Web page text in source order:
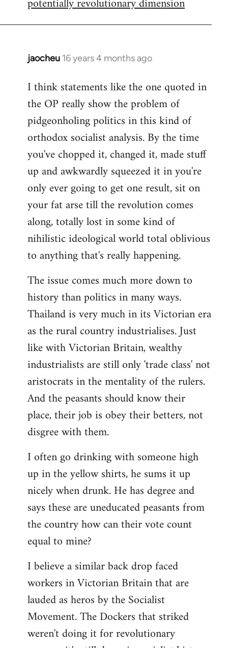
jaocheu 16 years 4 months ago
In
to
Red
Yellow,
either
way
by
FlynnZ
I think statements like the one quoted in
the OP really show the problem of
pidgeonholing politics in this kind of
orthodox socialist analysis. By the time
you've chopped it, changed it, made stuff
up and awkwardly squeezed it in you're
only ever going to get one result, sit on
your fat arse till the revolution comes
along, totally lost in some kind of
nihilistic ideological world total oblivious
to anything that's really happening.
The issue comes much more down to
history than politics in many ways.
Thailand is very much in its Victorian era
as the rural country industrialises. Just
like with Victorian Britain, wealthy
industrialists are still only 'trade class' not
aristocrats in the mentality of the rulers.
And the peasants should know their
place, their job is obey their betters, not
disgree with them.
I often go drinking with someone high
up in the yellow shirts, he sums it up
nicely when drunk. He has degree and
says these are uneducated peasants from
the country how can their vote count
equal to mine?
I believe a similar back drop faced
workers in Victorian Britain that are
lauded as heros by the Socialist
Movement. The Dockers that striked
weren't doing it for revolutionary